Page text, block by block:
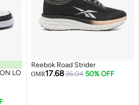
LO
Reebok Road Strider
OMR17.6836.04 50% OFF